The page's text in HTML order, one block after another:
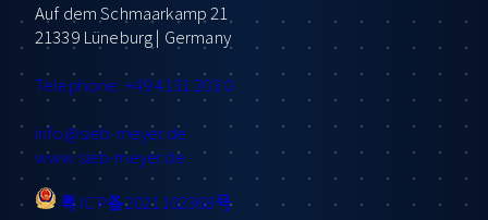
Auf dem Schmaarkamp 21
21339 Lüneburg | Germany
Telephone: +49 4131 203 0
info@sieb-meyer.de
www.sieb-meyer.de
粤ICP备2021102368号